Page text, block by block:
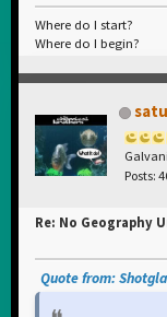
Where do I start?
Where do I begin?
Posts:
Re: No Geography
Quote from: